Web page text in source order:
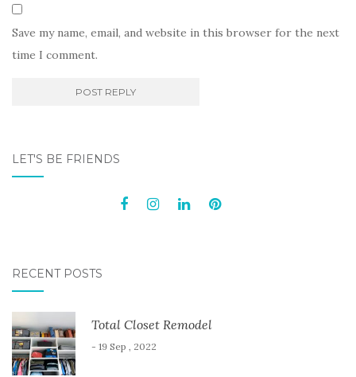
Save my name, email, and website in this browser for the next
time I comment.
LET'S BE FRIENDS
RECENT POSTS
Total Closet Remodel
- 19 Sep , 2022